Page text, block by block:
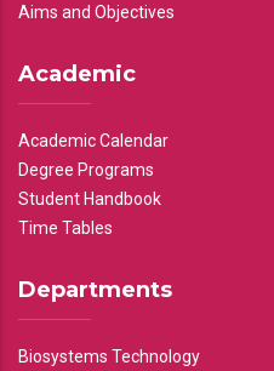
Aims and Objectives
Academic
Academic Calendar
Degree Programs
Student Handbook
Time Tables
Departments
Biosystems Technology